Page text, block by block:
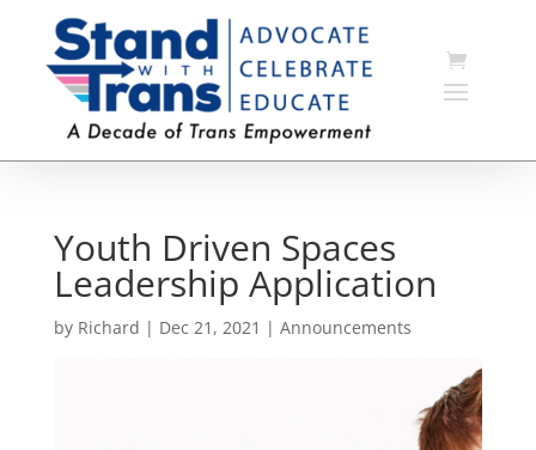
Youth Driven Spaces
Leadership Application
by Richard | Dec 21, 2021 | Announcements